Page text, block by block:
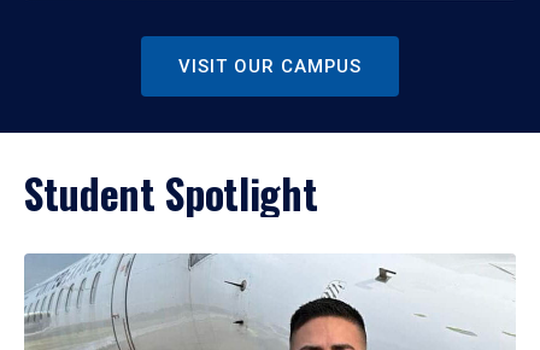
VISIT OUR CAMPUS
Student Spotlight